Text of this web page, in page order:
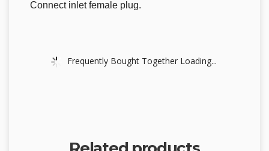
Connect inlet female plug.
Frequently Bought Together Loading...